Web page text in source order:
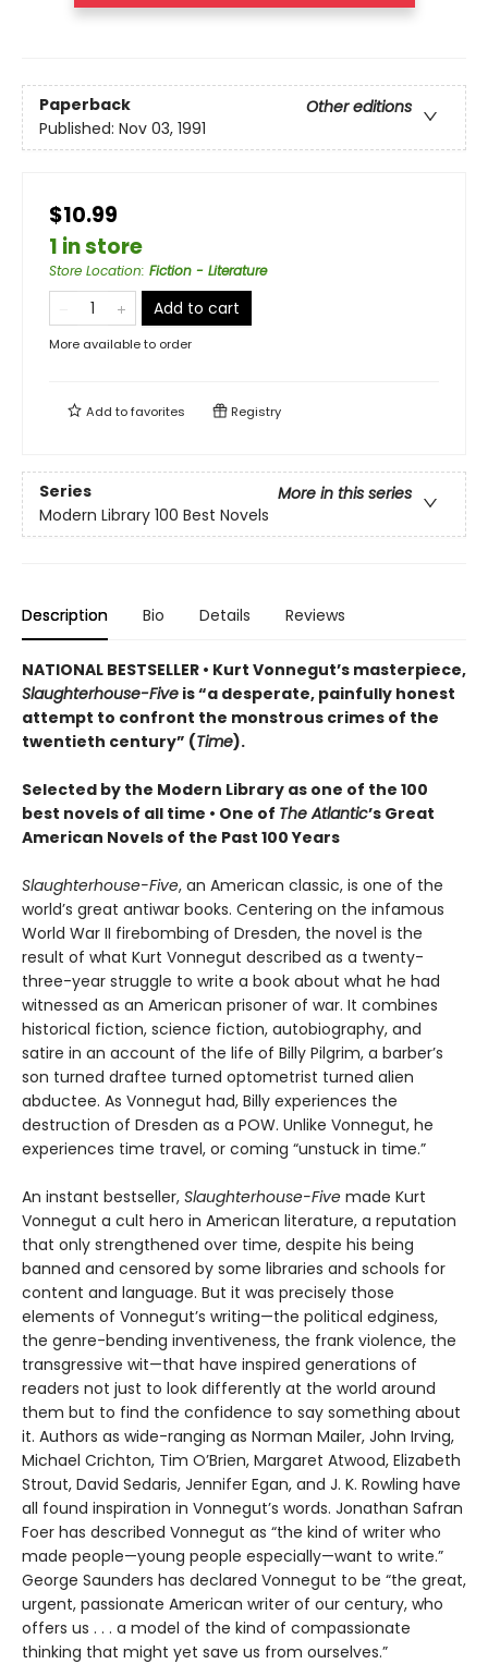
Paperback
Other editions
Published: Nov 03, 1991
$10.99
1 in store
Store Location: Fiction - Literature
Add to cart
More available to order
Add tofavorites Registry
Series
More in this series
Modern Library 100 Best Novels
Description Bio Details Reviews
NATIONAL BESTSELLER • Kurt Vonnegut’s masterpiece,
Slaughterhouse-Five is “a desperate, painfully honest
attempt to confront the monstrous crimes of the
twentieth century” (Time).
Selected by the Modern Library as one of the 100
best novels of all time • One of The Atlantic’s Great
American Novels of the Past 100 Years
Slaughterhouse-Five, an American classic, is one of the
world’s great antiwar books. Centering on the infamous
World War II firebombing of Dresden, the novel is the
result of what Kurt Vonnegut described as a twenty-
three-year struggle to write a book about what he had
witnessed as an American prisoner of war. It combines
historical fiction, science fiction, autobiography, and
satire in an account of the life of Billy Pilgrim, a barber’s
son turned draftee turned optometrist turned alien
abductee. As Vonnegut had, Billy experiences the
destruction of Dresden as a POW. Unlike Vonnegut, he
experiences time travel, or coming “unstuck in time.”
An instant bestseller, Slaughterhouse-Five made Kurt
Vonnegut a cult hero in American literature, a reputation
that only strengthened over time, despite his being
banned and censored by some libraries and schools for
content and language. But it was precisely those
elements of Vonnegut’s writing—the political edginess,
the genre-bending inventiveness, the frank violence, the
transgressive wit—that have inspired generations of
readers not just to look differently at the world around
them but to find the confidence to say something about
it. Authors as wide-ranging as Norman Mailer, John Irving,
Michael Crichton, Tim O’Brien, Margaret Atwood, Elizabeth
Strout, David Sedaris, Jennifer Egan, and J. K. Rowling have
all found inspiration in Vonnegut’s words. Jonathan Safran
Foer has described Vonnegut as “the kind of writer who
made people—young people especially—want to write.”
George Saunders has declared Vonnegut to be “the great,
urgent, passionate American writer of our century, who
offers us . . . a model of the kind of compassionate
thinking that might yet save us from ourselves.”